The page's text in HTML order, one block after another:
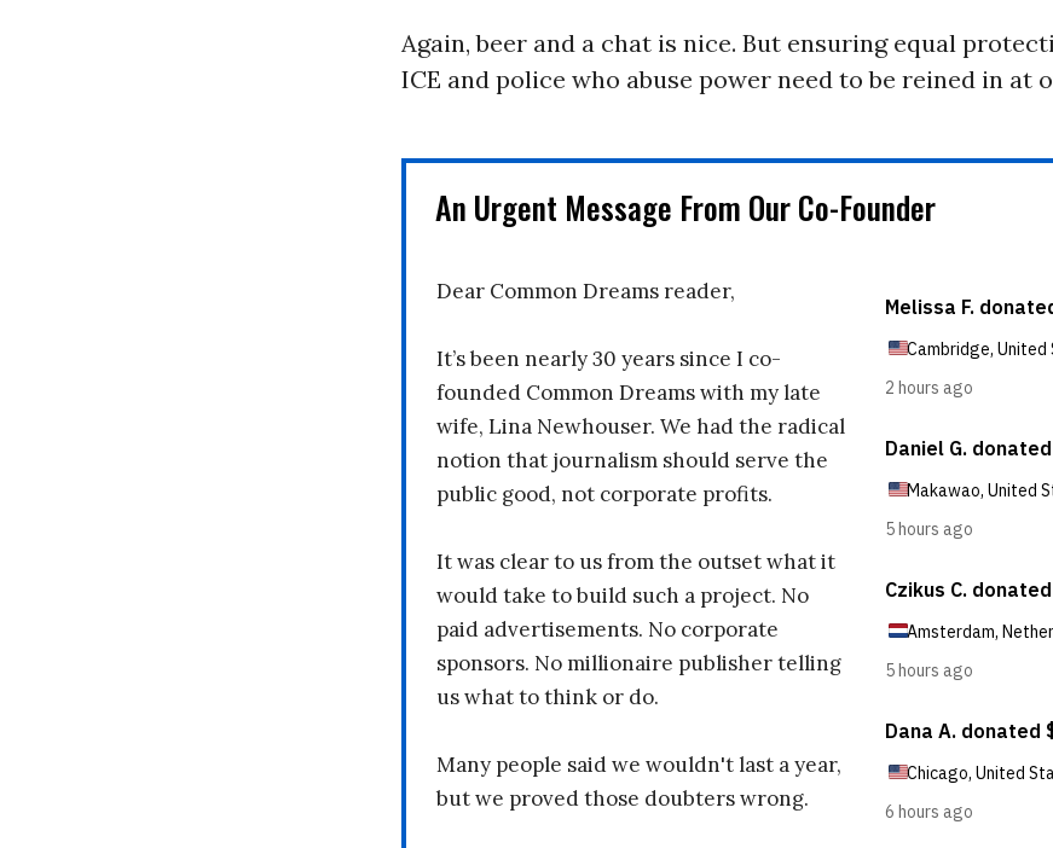
Again, beer and a chat is nice. But ensuring equal
ICE and police who abuse power need to be reined in at
An Urgent Message From Our Co-Founder
Dear Common Dreams reader,
It’s been nearly 30 years since I co-
founded Common Dreams with my late
wife, Lina Newhouser. We had the radical
notion that journalism should serve the
public good, not corporate profits.
It was clear to us from the outset what it
would take to build such a project. No
paid advertisements. No corporate
sponsors. No millionaire publisher telling
us what to think or do.
Many people said we wouldn't last a year,
but we proved those doubters wrong.